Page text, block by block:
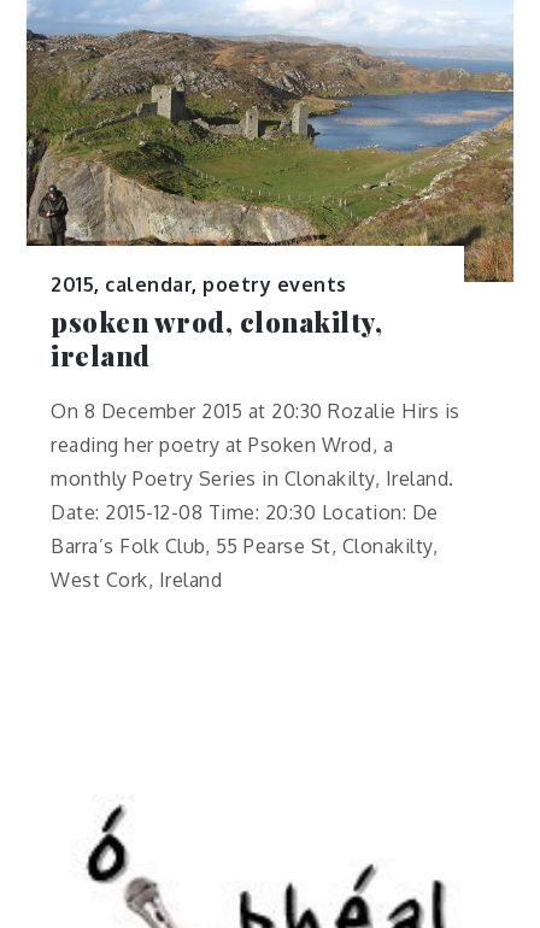
2015, calendar, poetry events
psoken wrod, clonakilty,
ireland
On 8 December 2015 at 20:30 Rozalie Hirs is
reading her poetry at Psoken Wrod, a
monthly Poetry Series in Clonakilty, Ireland.
Date: 2015-12-08 Time: 20:30 Location: De
Barra’s Folk Club, 55 Pearse St, Clonakilty,
West Cork, Ireland